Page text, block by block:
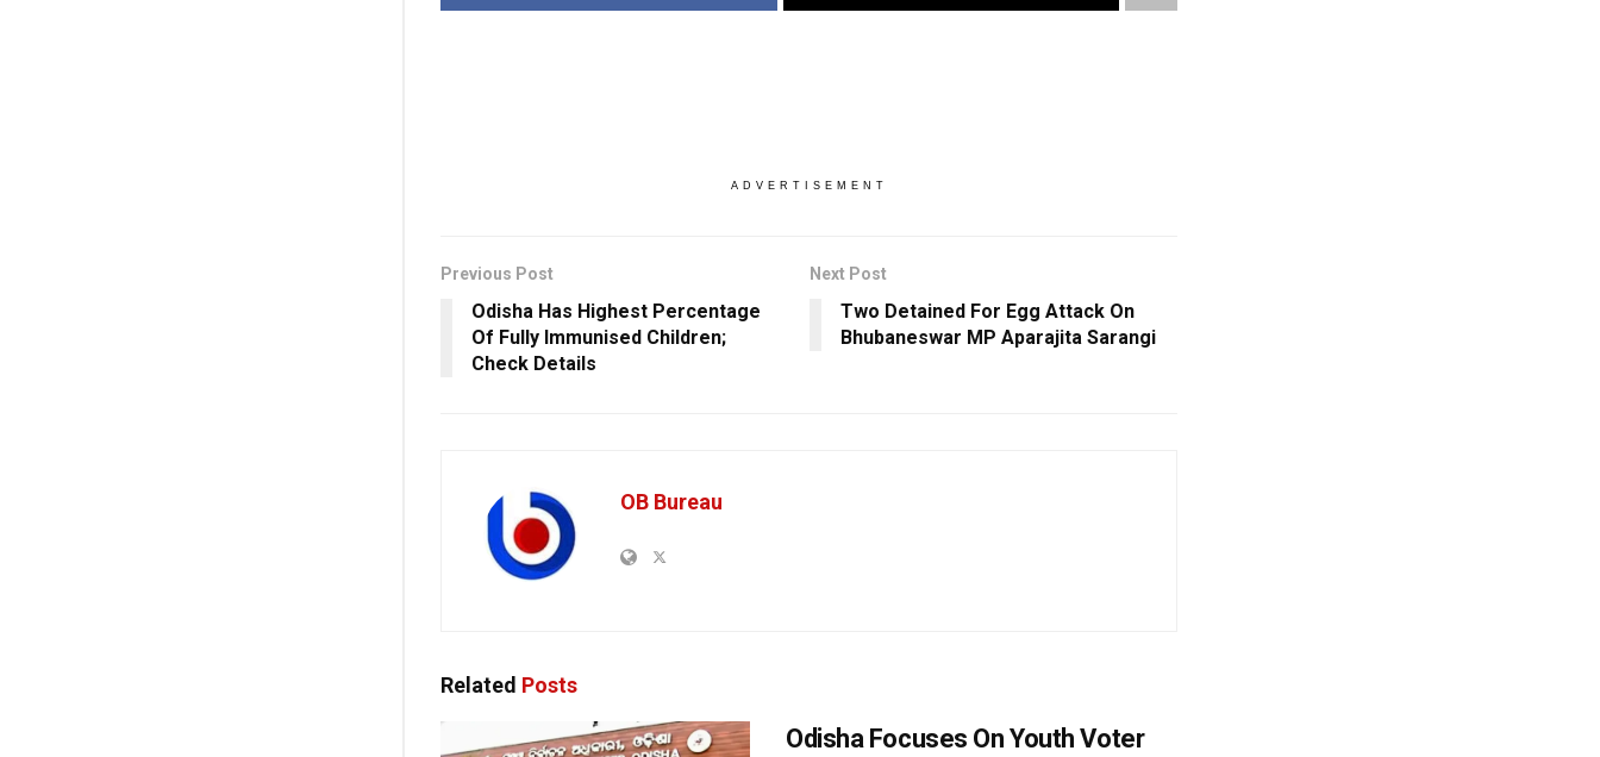
ADVERTISEMENT
Previous Post
Odisha Has Highest Percentage
Of Fully Immunised Children;
Check Details
Next Post
Two Detained For Egg Attack On
Bhubaneswar MP Aparajita Sarangi
OB Bureau
Related Posts
Odisha Focuses On Youth Voter